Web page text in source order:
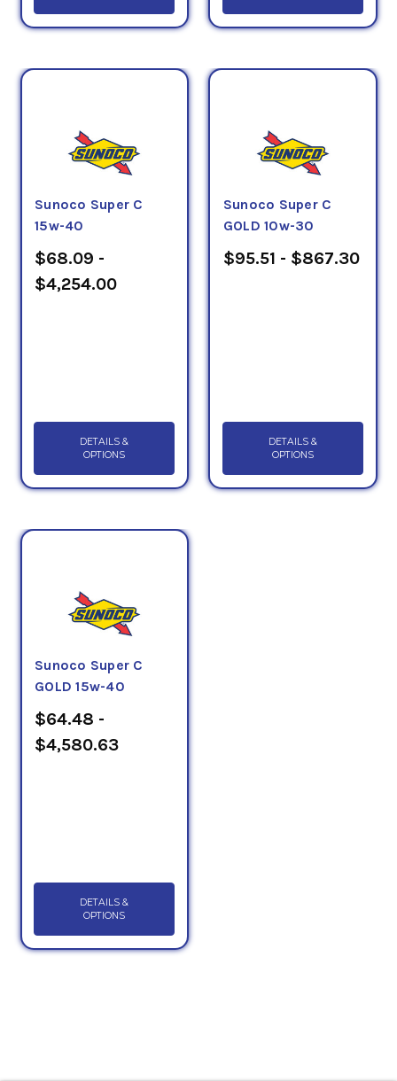
Sunoco Super C
15w-40
$68.09 -
$4,254.00
DETAILS &
OPTIONS
Sunoco Super C
GOLD 10w-30
$95.51 - $867.30
DETAILS &
OPTIONS
Sunoco Super C
GOLD 15w-40
$64.48 -
$4,580.63
DETAILS &
OPTIONS